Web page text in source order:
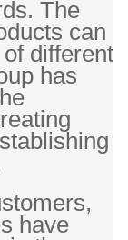
The
can
different
has
have